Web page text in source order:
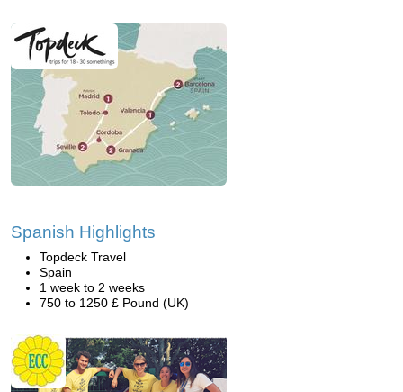
Spanish Highlights
Topdeck Travel
Spain
1 week to 2 weeks
750 to 1250 £ Pound (UK)